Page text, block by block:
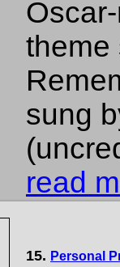
theme
sung
read
15. Personal